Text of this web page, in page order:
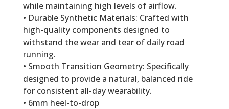
while maintaining high levels of airflow.
• Durable Synthetic Materials: Crafted with
high-quality components designed to
withstand the wear and tear of daily road
running.
• Smooth Transition Geometry: Specifically
designed to provide a natural, balanced ride
for consistent all-day wearability.
• 6mm heel-to-drop